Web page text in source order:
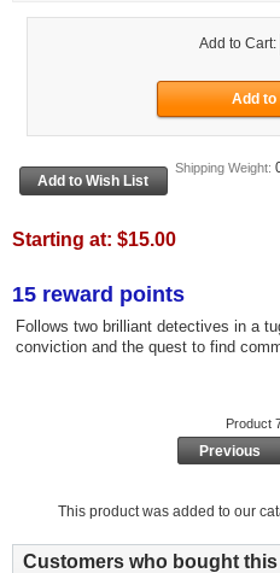
Add to Cart:
Shipping Weight:
Starting at: $15.00
15 reward points
Follows two brilliant detectives in a
conviction and the quest to find
Product
Previous
This product was added to our
Customers who bought